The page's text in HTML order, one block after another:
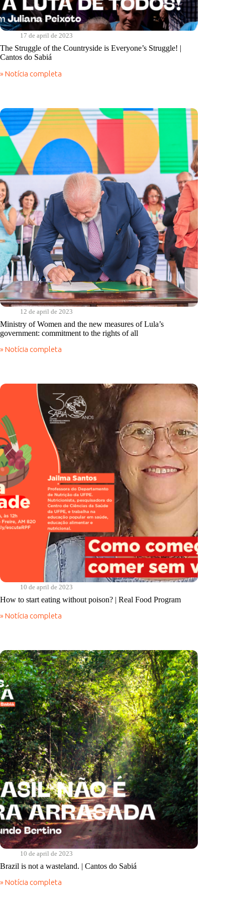
17 de april de 2023
The Struggle of the Countryside is Everyone’s Struggle! |
Cantos do Sabiá
» Notícia completa
The
Countryside
is
Everyone’s
Struggle!
Cantos
Sabiá
12 de april de 2023
Ministry of Women and the new measures of Lula’s
government: commitment to the rights of all
» Notícia completa
Ministry
the
Lula’s
government:
commitment
to
the
rights
of
all
10 de april de 2023
How to start eating without poison? | Real Food Program
» Notícia completa
How
without
poison?
|
Real
Food
Program
10 de april de 2023
Brazil is not a wasteland. | Cantos do Sabiá
» Notícia completa
Brazil